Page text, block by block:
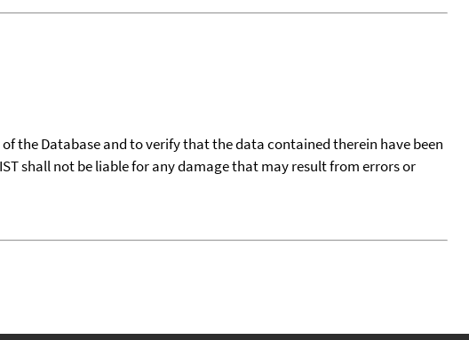
the Database and to verify that the data contained therein have been
shall not be liable for any damage that may result from errors or